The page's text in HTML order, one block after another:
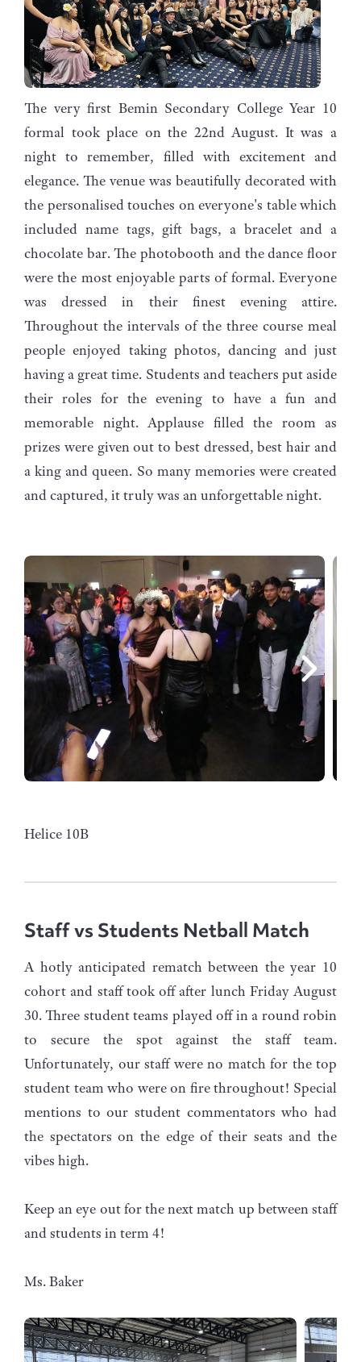
The very first Bemin Secondary College Year 10
formal took place on the 22nd August. It was a
night to remember, filled with excitement and
elegance. The venue was beautifully decorated with
the personalised touches on everyone's table which
included name tags, gift bags, a bracelet and a
chocolate bar. The photobooth and the dance floor
were the most enjoyable parts of formal. Everyone
was dressed in their finest evening attire.
Throughout the intervals of the three course meal
people enjoyed taking photos, dancing and just
having a great time. Students and teachers put aside
their roles for the evening to have a fun and
memorable night. Applause filled the room as
prizes were given out to best dressed, best hair and
a king and queen. So many memories were created
and captured, it truly was an unforgettable night.
Helice 10B
Staff vs Students Netball Match
A hotly anticipated rematch between the year 10
cohort and staff took off after lunch Friday August
30. Three student teams played off in a round robin
to secure the spot against the staff team.
Unfortunately, our staff were no match for the top
student team who were on fire throughout! Special
mentions to our student commentators who had
the spectators on the edge of their seats and the
vibes high.
Keep an eye out for the next match up between staff
and students in term 4!
Ms. Baker